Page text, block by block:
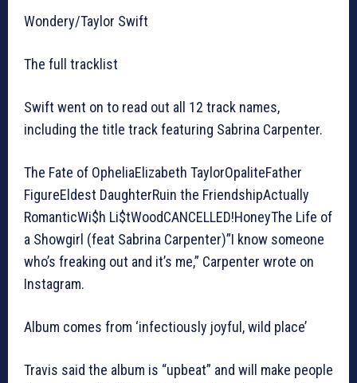
Wondery/Taylor Swift
The full tracklist
Swift went on to read out all 12 track names,
including the title track featuring Sabrina Carpenter.
The Fate of OpheliaElizabeth TaylorOpaliteFather
FigureEldest DaughterRuin the FriendshipActually
RomanticWi$h Li$tWoodCANCELLED!HoneyThe Life of
a Showgirl (feat Sabrina Carpenter)”I know someone
who’s freaking out and it’s me,” Carpenter wrote on
Instagram.
Album comes from ‘infectiously joyful, wild place’
Travis said the album is “upbeat” and will make people